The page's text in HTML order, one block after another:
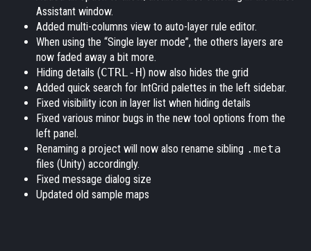
Assistant window.
Added multi-columns view to auto-layer rule editor.
When using the “Single layer mode”, the others layers are
now faded away a bit more.
Hiding details (CTRL-H) now also hides the grid
Added quick search for IntGrid palettes in the left sidebar.
Fixed visibility icon in layer list when hiding details
Fixed various minor bugs in the new tool options from the
left panel.
Renaming a project will now also rename sibling .meta
files (Unity) accordingly.
Fixed message dialog size
Updated old sample maps